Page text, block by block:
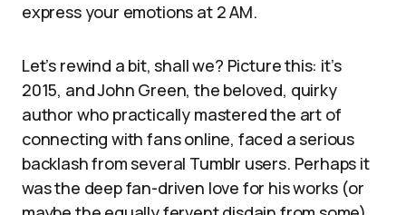
express your emotions at 2 AM.
Let’s rewind a bit, shall we? Picture this: it’s
2015, and John Green, the beloved, quirky
author who practically mastered the art of
connecting with fans online, faced a serious
backlash from several Tumblr users. Perhaps it
was the deep fan-driven love for his works (or